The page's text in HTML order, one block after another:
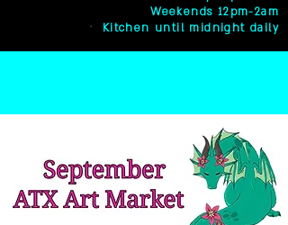
Weekends 12pm-2am
Kitchen until midnight daily